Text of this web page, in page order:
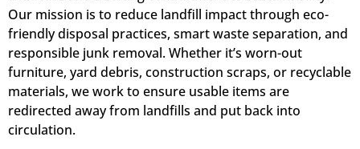
Our mission is to reduce landfill impact through eco-
friendly disposal practices, smart waste separation, and
responsible junk removal. Whether it’s worn-out
furniture, yard debris, construction scraps, or recyclable
materials, we work to ensure usable items are
redirected away from landfills and put back into
circulation.